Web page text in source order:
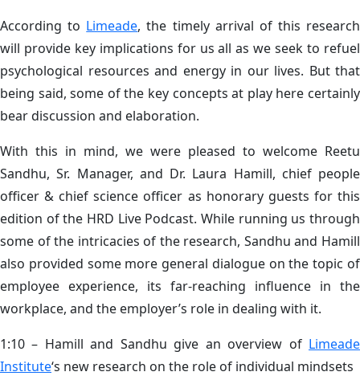
According to Limeade, the timely arrival of this research
will provide key implications for us all as we seek to refuel
psychological resources and energy in our lives. But that
being said, some of the key concepts at play here certainly
bear discussion and elaboration.
With this in mind, we were pleased to welcome Reetu
Sandhu, Sr. Manager, and Dr. Laura Hamill, chief people
officer & chief science officer as honorary guests for this
edition of the HRD Live Podcast. While running us through
some of the intricacies of the research, Sandhu and Hamill
also provided some more general dialogue on the topic of
employee experience, its far-reaching influence in the
workplace, and the employer’s role in dealing with it.
1:10 – Hamill and Sandhu give an overview of Limeade
Institute‘s new research on the role of individual mindsets